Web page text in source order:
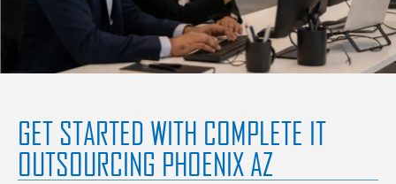
GET STARTED WITH COMPLETE IT
OUTSOURCING PHOENIX AZ